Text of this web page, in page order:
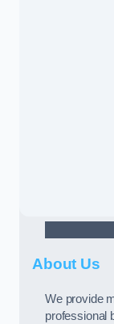
About Us
We provide
professional